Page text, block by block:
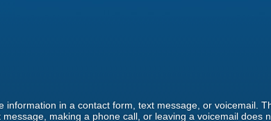
information in a contact form, text message, or voicemail.
making a phone call, or leaving a voicemail does